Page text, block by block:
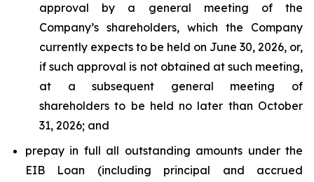
approval by a general meeting of the
Company’s shareholders, which the Company
currently expects to be held on June 30, 2026, or,
if such approval is not obtained at such meeting,
at a subsequent general meeting of
shareholders to be held no later than October
31, 2026; and
prepay in full all outstanding amounts under the
EIB Loan (including principal and accrued